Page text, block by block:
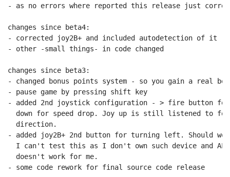
- as no errors where reported this release just
changes since beta4:
- corrected joy2B+ and included autodetection of it
- other -small things- in code changed
changes since beta3:
- changed bonus points system - so you gain a real
- pause game by pressing shift key
- added 2nd joystick configuration - > fire button
down for speed drop. Joy up is still listened to
  direction.
- added joy2B+ 2nd button for turning left. Should
I can't test this as I don't own such device and
  doesn't work for me.
- some code rework for final source code release